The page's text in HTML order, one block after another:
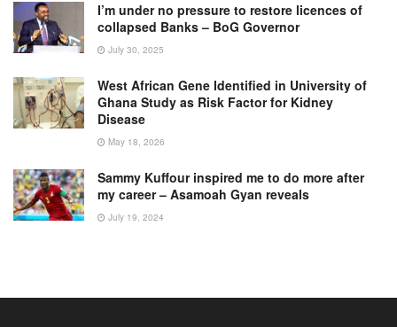
I’m under no pressure to restore licences of
collapsed Banks – BoG Governor
July 30, 2025
West African Gene Identified in University of
Ghana Study as Risk Factor for Kidney
Disease
May 18, 2026
Sammy Kuffour inspired me to do more after
my career – Asamoah Gyan reveals
July 19, 2024